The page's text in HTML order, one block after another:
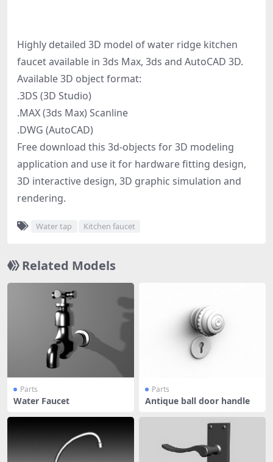
Highly detailed 3D model of water ridge kitchen
faucet available in 3ds Max, 3ds and AutoCAD 3D.
Available 3D object format:
.3DS (3D Studio)
.MAX (3ds Max) Scanline
.DWG (AutoCAD)
Free download this 3d-objects for 3D modeling
application and use it for hardware fitting design,
3D interactive design, 3D graphic simulation and
rendering.
Water tap Kitchen faucet
Related Models
Parts
Water Faucet
Parts
Antique ball door handle